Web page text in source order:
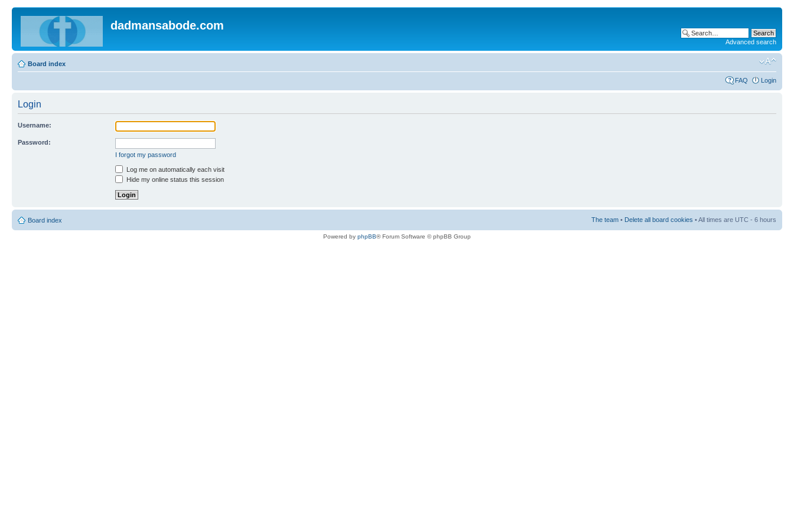
dadmansabode.com
Advanced search
Board index
FAQ Login
Login
Username:
Password:
I forgot my password
Log me on automatically each visit
Hide my online status this session
Board index The team • Delete all board cookies • All times are UTC - 6 hours
Powered by phpBB® Forum Software © phpBB Group